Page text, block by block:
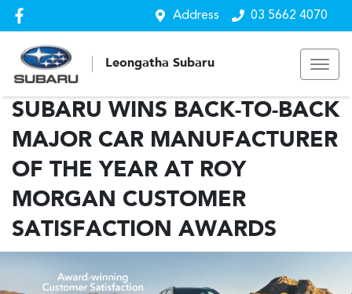
Address 03 5662 4070
Leongatha Subaru
SUBARU WINS BACK-TO-BACK
MAJOR CAR MANUFACTURER
OF THE YEAR AT ROY
MORGAN CUSTOMER
SATISFACTION AWARDS